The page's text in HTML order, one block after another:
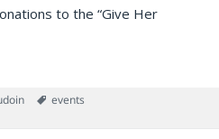
to the “Give Her
Girls: 4th Annual “Give Her
Tags
events
Girls: 4th Annual “Give Her Wings Gala”